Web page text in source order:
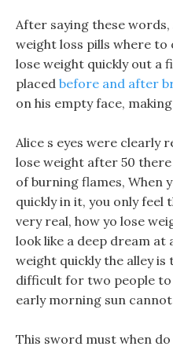
After saying these
weight loss pills where
lose weight quickly out a
placed before and after
on his empty face,
Alice s eyes were clearly
lose weight after 50
of burning flames, When
quickly in it, you only feel
very real, how yo lose
look like a deep dream at
weight quickly the alley
difficult for two people to
early morning sun
This sword must when